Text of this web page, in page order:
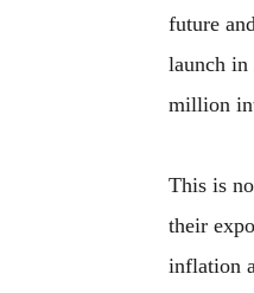
future
launch in
million
This is
their
inflation